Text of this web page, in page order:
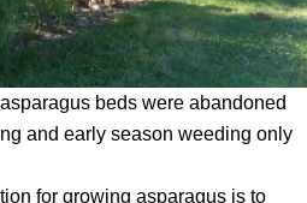
beds were abandoned
and early season weeding only
for growing asparagus is to